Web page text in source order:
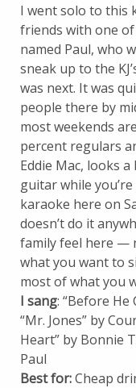
I went solo to this
friends with one
named Paul, who
sneak up to the
was next. It was
people there by
most weekends
percent regulars
Eddie Mac, looks
guitar while
karaoke here on
doesn’t do it
family feel here —
what you want to
most of what you
I sang: “Before He
“Mr. Jones” by
Heart” by Bonnie
Paul
Best for:Cheap